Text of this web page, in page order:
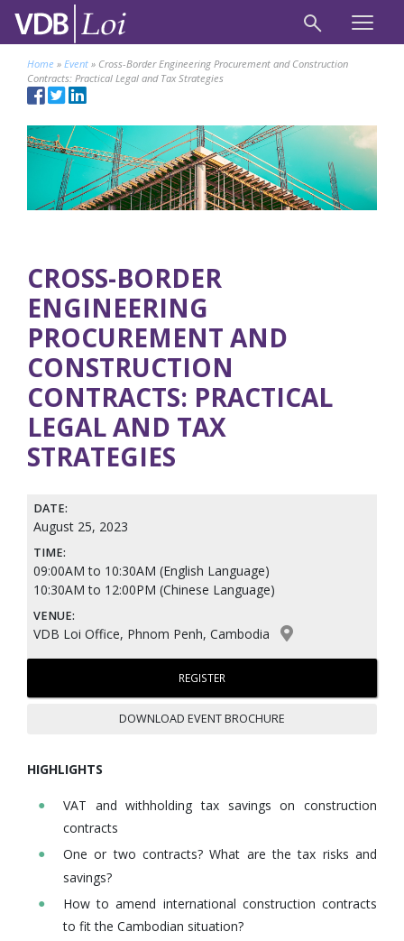
Home » Event » Cross-Border Engineering Procurement and Construction
Contracts: Practical Legal and Tax Strategies
CROSS-BORDER
ENGINEERING
PROCUREMENT AND
CONSTRUCTION
CONTRACTS: PRACTICAL
LEGAL AND TAX
STRATEGIES
HIGHLIGHTS
VAT and withholding tax savings on construction
contracts
One or two contracts? What are the tax risks and
savings?
How to amend international construction contracts
to fit the Cambodian situation?
DATE:
August 25, 2023
TIME:
09:00AM to 10:30AM (English Language)
10:30AM to 12:00PM (Chinese Language)
VENUE:
VDB Loi Office, Phnom Penh, Cambodia
REGISTER
DOWNLOAD EVENT BROCHURE